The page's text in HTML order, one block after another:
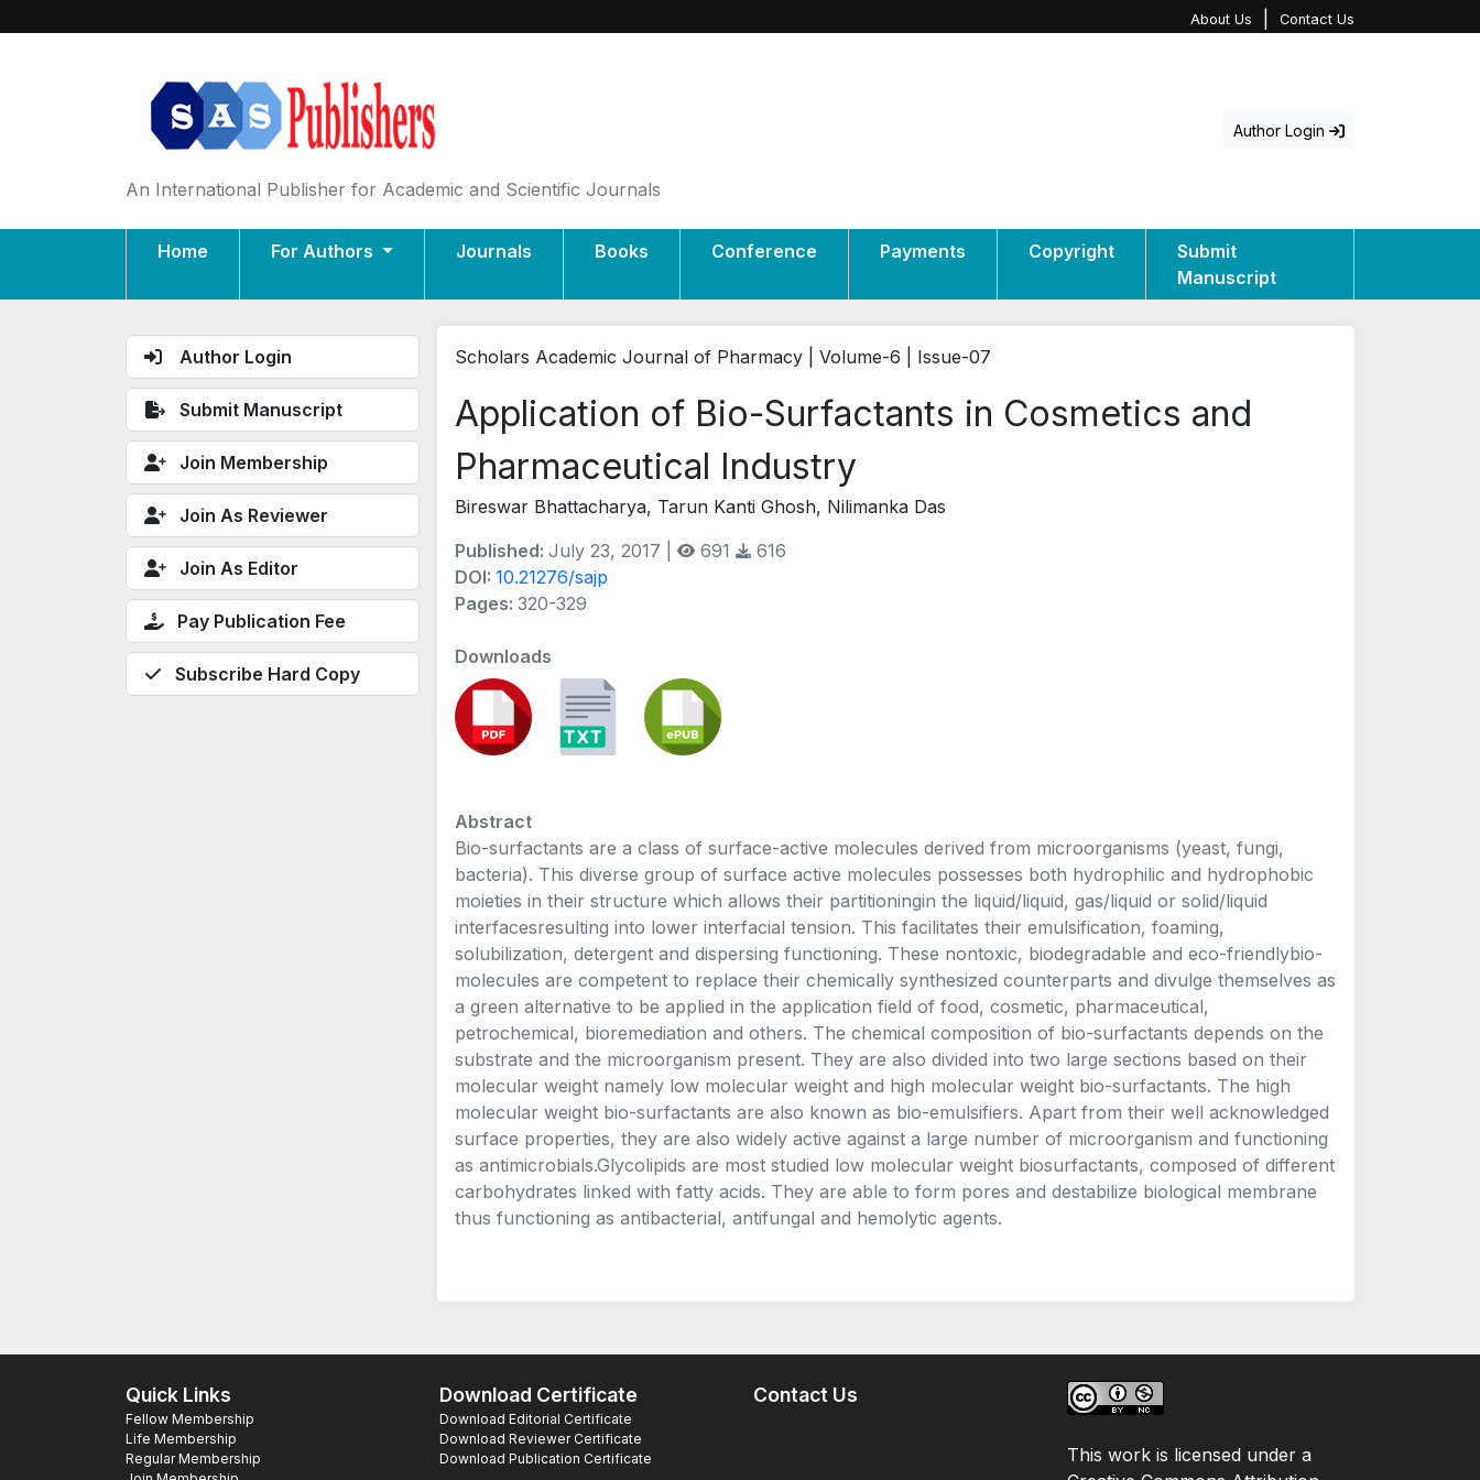
About Us Contact Us
An International Publisher for Academic and Scientific Journals
Author Login
Home For Authors Journals Books Conference Payments Copyright
Submit
Manuscript
Author Login
Submit Manuscript
Join Membership
Join As Reviewer
Join As Editor
Pay Publication Fee
Subscribe Hard Copy
Scholars Academic Journal of Pharmacy | Volume-6 | Issue-07
Application of Bio-Surfactants in Cosmetics and
Pharmaceutical Industry
Bireswar Bhattacharya, Tarun Kanti Ghosh, Nilimanka Das
Published: July 23, 2017 | 691
616
DOI: 10.21276/sajp
Pages: 320-329
Downloads
Abstract
Bio-surfactants are a class of surface-active molecules derived from microorganisms (yeast, fungi,
bacteria). This diverse group of surface active molecules possesses both hydrophilic and hydrophobic
moieties in their structure which allows their partitioningin the liquid/liquid, gas/liquid or solid/liquid
interfacesresulting into lower interfacial tension. This facilitates their emulsification, foaming,
solubilization, detergent and dispersing functioning. These nontoxic, biodegradable and eco-friendlybio-
molecules are competent to replace their chemically synthesized counterparts and divulge themselves as
a green alternative to be applied in the application field of food, cosmetic, pharmaceutical,
petrochemical, bioremediation and others. The chemical composition of bio-surfactants depends on the
substrate and the microorganism present. They are also divided into two large sections based on their
molecular weight namely low molecular weight and high molecular weight bio-surfactants. The high
molecular weight bio-surfactants are also known as bio-emulsifiers. Apart from their well acknowledged
surface properties, they are also widely active against a large number of microorganism and functioning
as antimicrobials.Glycolipids are most studied low molecular weight biosurfactants, composed of different
carbohydrates linked with fatty acids. They are able to form pores and destabilize biological membrane
thus functioning as antibacterial, antifungal and hemolytic agents.
Quick Links
Fellow Membership
Life Membership
Regular Membership
Download Certificate
Download Editorial Certificate
Download Reviewer Certificate
Download Publication Certificate
Contact Us
This work is licensed under a